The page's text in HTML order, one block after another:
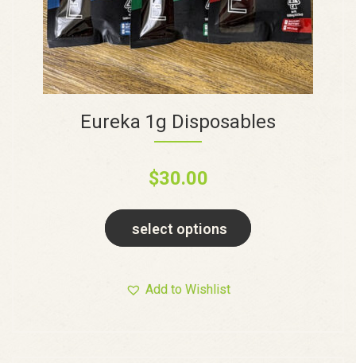
Eureka 1g Disposables
$30.00
select options
Add to Wishlist